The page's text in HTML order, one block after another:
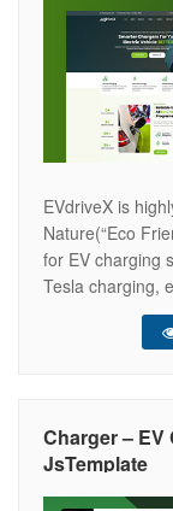
EVdriveX is
Nature(“Eco
for EV charging
Tesla charging,
stores,e and so
use &
Charger –
JsTemplate